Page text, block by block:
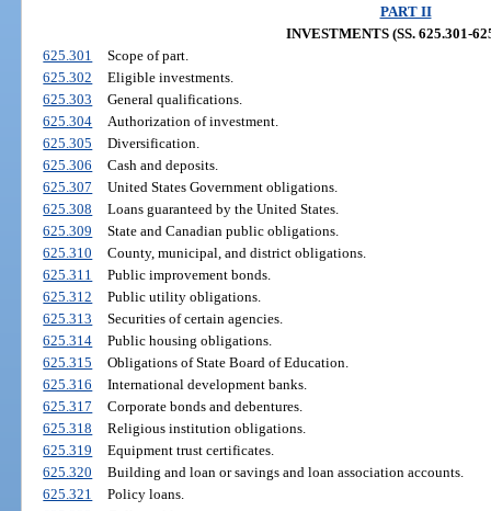
PART II
INVESTMENTS (SS. 625.301-
625.301
Scope of part.
625.302
Eligible investments.
625.303
General qualifications.
625.304
Authorization of investment.
625.305
Diversification.
625.306
Cash and deposits.
625.307
United States Government obligations.
625.308
Loans guaranteed by the United States.
625.309
State and Canadian public obligations.
625.310
County, municipal, and district obligations.
625.311
Public improvement bonds.
625.312
Public utility obligations.
625.313
Securities of certain agencies.
625.314
Public housing obligations.
625.315
Obligations of State Board of Education.
625.316
International development banks.
625.317
Corporate bonds and debentures.
625.318
Religious institution obligations.
625.319
Equipment trust certificates.
625.320
Building and loan or savings and loan association accounts.
625.321
Policy loans.